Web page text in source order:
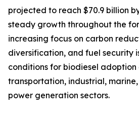
projected to reach $70.9 billion
steady growth throughout the
increasing focus on carbon
diversification, and fuel security
conditions for biodiesel adoption
transportation, industrial,
power generation sectors.